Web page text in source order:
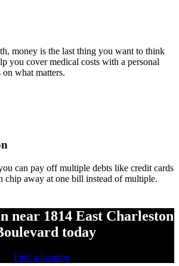
money is the last thing you want to think
you cover medical costs with a personal
what matters.
can pay off multiple debts like credit cards
chip away at one bill instead of multiple.
near 1814 East Charleston
today
Find a location